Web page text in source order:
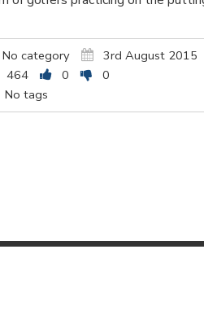
No category 3rd August 2015
464
0
0
No tags